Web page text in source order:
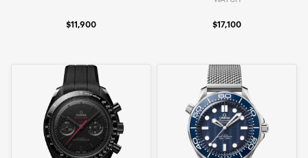
$11,900 $17,100